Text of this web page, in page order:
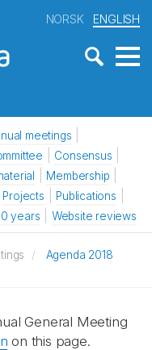
NORSK ENGLISH
meetings
Consensus
Membership
Projects
Publications
years Website reviews
Agenda 2018
General Meeting
on this page.